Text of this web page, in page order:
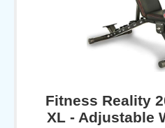
Fitness Reality
XL - Adjustable